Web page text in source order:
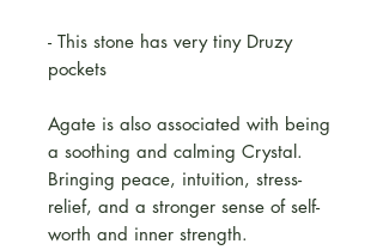
- This stone has very tiny Druzy
pockets
Agate is also associated with being
a soothing and calming Crystal.
Bringing peace, intuition, stress-
relief, and a stronger sense of self-
worth and inner strength.